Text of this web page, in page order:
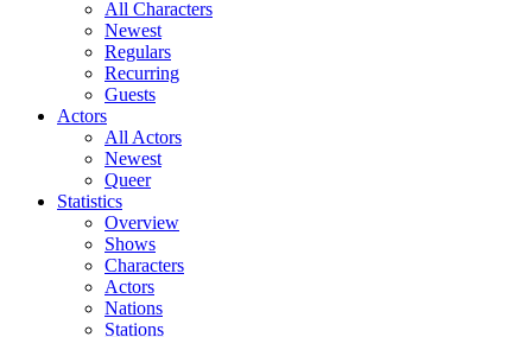
All Characters
Newest
Regulars
Recurring
Guests
Actors
All Actors
Newest
Queer
Statistics
Overview
Shows
Characters
Actors
Nations
Stations